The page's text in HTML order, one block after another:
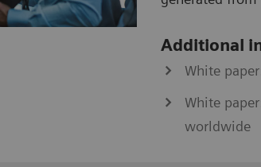
Additional
White
White
worldwide